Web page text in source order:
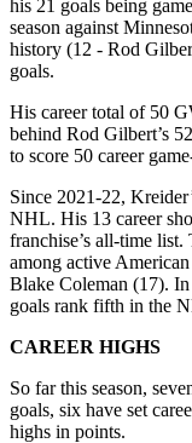
his 21 goals being
season against
history (12 - Rod
goals.
His career total of 50
behind Rod Gilbert’s
to score 50 career
Since 2021-22,
NHL. His 13 career
franchise’s all-time
among active
Blake Coleman (17).
goals rank fifth in the
CAREER HIGHS
So far this season,
goals, six have set
highs in points.